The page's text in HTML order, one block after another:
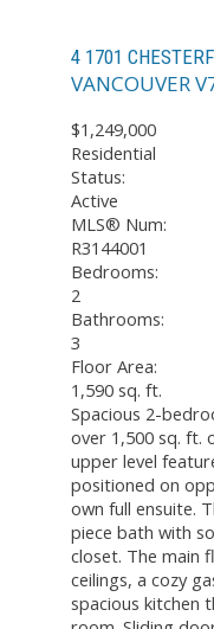
4 1701
VANCOUVER
$1,249,000
Residential
Status:
Active
MLS® Num:
R3144001
Bedrooms:
2
Bathrooms:
3
Floor Area:
1,590 sq. ft.
Spacious 2-
over 1,500 sq. ft.
upper level
positioned on
own full ensuite.
piece bath with
closet. The main
ceilings, a cozy
spacious kitchen